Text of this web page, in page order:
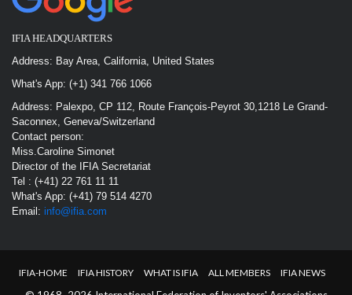
IFIA HEADQUARTERS
Address: Bay Area, California, United States
What's App: (+1) 341 766 1066
Address: Palexpo, CP 112, Route François-Peyrot 30,1218 Le Grand-
Saconnex, Geneva/Switzerland
Contact person:
Miss.Caroline Simonet
Director of the IFIA Secretariat
Tel : (+41) 22 761 11 11
What's App: (+41) 79 514 4270
Email: info@ifia.com
IFIA-HOME IFIA HISTORY WHAT IS IFIA ALL MEMBERS IFIA NEWS